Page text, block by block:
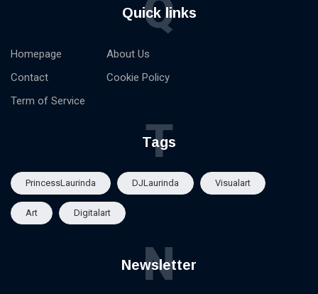
Quick links
Q
Homepage
Contact
Term of Service
About Us
Cookie Policy
Tags
T
PrincessLaurinda DJLaurinda Visualart
Art Digitalart
Newsletter
N